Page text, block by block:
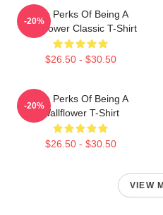
The Perks Of Being A
Wallflower Classic T-Shirt
$26.50 - $30.50
-20%
The Perks Of Being A
Wallflower T-Shirt
$26.50 - $30.50
-20%
VIEW